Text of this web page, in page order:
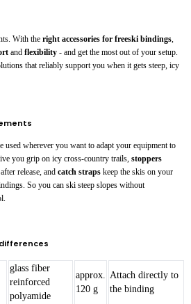
With the right accessories for freeski bindings,
and flexibility - and get the most out of your setup.
that reliably support you when it gets steep, icy
used wherever you want to adapt your equipment to
you grip on icy cross-country trails, stoppers
release, and catch straps keep the skis on your
So you can ski steep slopes without
glass fiber
reinforced
polyamide
approx.
120 g
Attach directly to
the binding